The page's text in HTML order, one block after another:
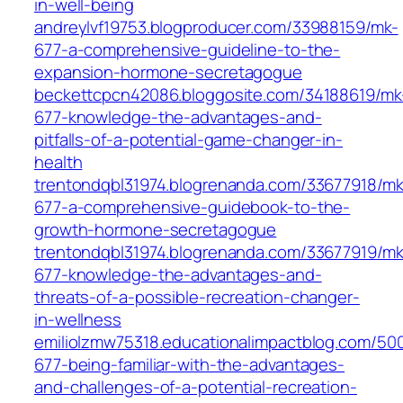
andreylvf19753.blogproducer.com/33988159/mk-
677-a-comprehensive-guideline-to-the-
expansion-hormone-secretagogue
beckettcpcn42086.bloggosite.com/34188619/
677-knowledge-the-advantages-and-
pitfalls-of-a-potential-game-changer-in-
health
trentondqbl31974.blogrenanda.com/33677918/
677-a-comprehensive-guidebook-to-the-
growth-hormone-secretagogue
trentondqbl31974.blogrenanda.com/33677919/
677-knowledge-the-advantages-and-
threats-of-a-possible-recreation-changer-
in-wellness
emiliolzmw75318.educationalimpactblog.com/
677-being-familiar-with-the-advantages-
and-challenges-of-a-potential-recreation-